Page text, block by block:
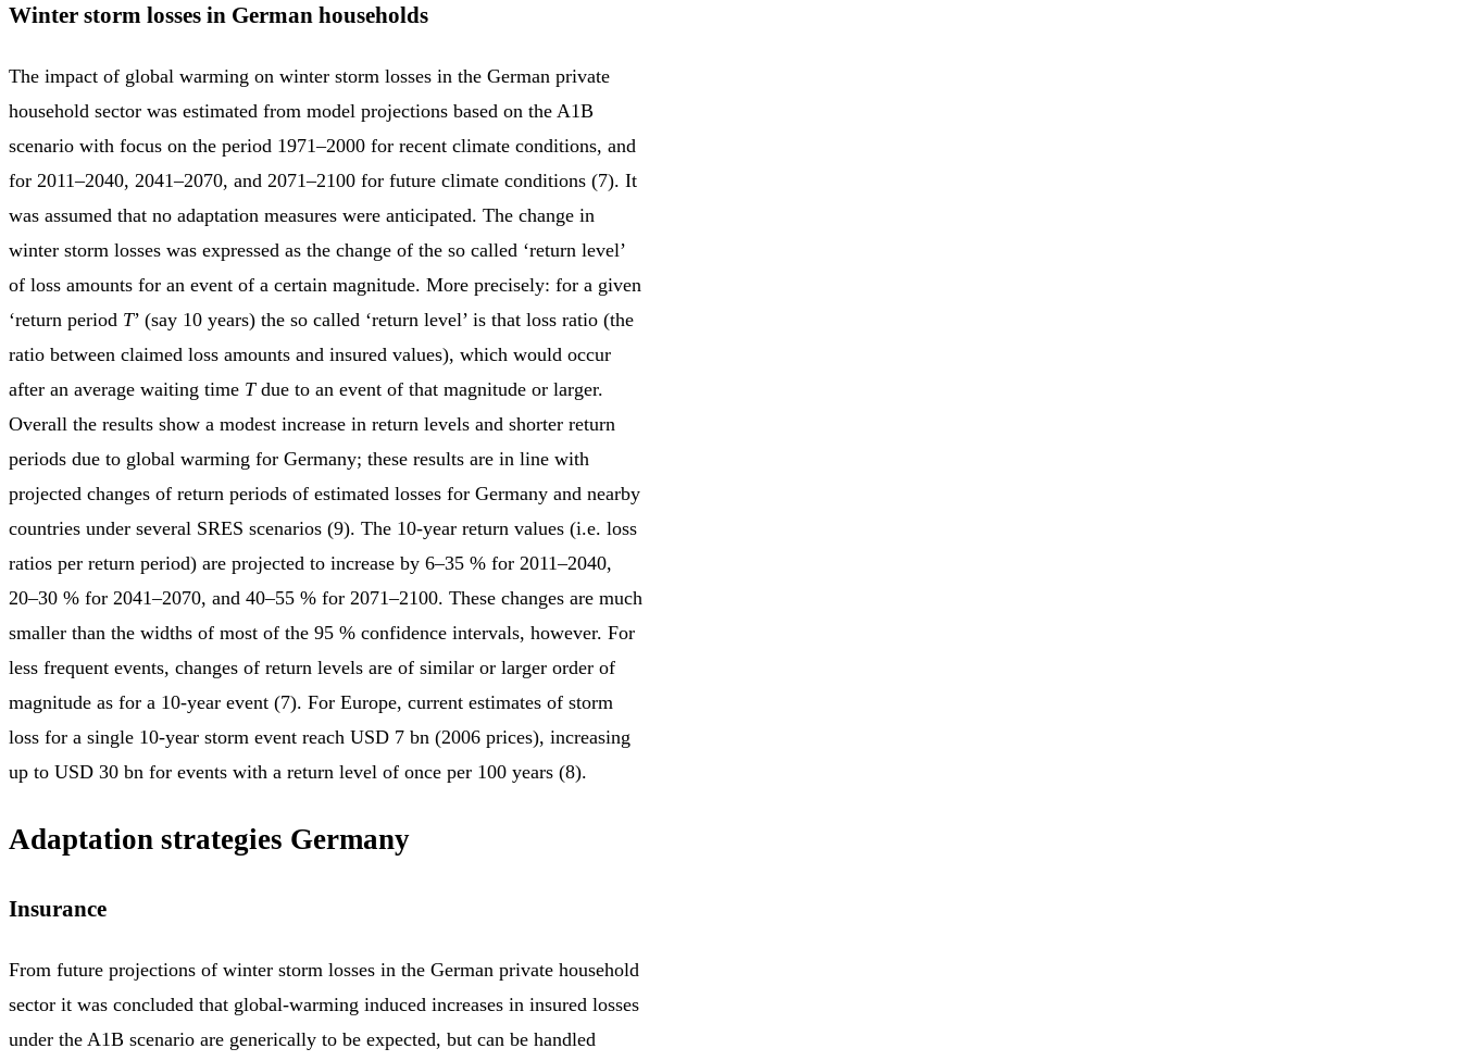
Winter storm losses in German households
The impact of global warming on winter storm losses in the German private
household sector was estimated from model projections based on the A1B
scenario with focus on the period 1971–2000 for recent climate conditions, and
for 2011–2040, 2041–2070, and 2071–2100 for future climate conditions (7). It
was assumed that no adaptation measures were anticipated. The change in
winter storm losses was expressed as the change of the so called ‘return level’
of loss amounts for an event of a certain magnitude. More precisely: for a given
‘return period T’ (say 10 years) the so called ‘return level’ is that loss ratio (the
ratio between claimed loss amounts and insured values), which would occur
after an average waiting time Tdue to an event of that magnitude or larger.
Overall the results show a modest increase in return levels and shorter return
periods due to global warming for Germany; these results are in line with
projected changes of return periods of estimated losses for Germany and nearby
countries under several SRES scenarios (9). The 10-year return values (i.e. loss
ratios per return period) are projected to increase by 6–35 % for 2011–2040,
20–30 % for 2041–2070, and 40–55 % for 2071–2100. These changes are much
smaller than the widths of most of the 95 % confidence intervals, however. For
less frequent events, changes of return levels are of similar or larger order of
magnitude as for a 10-year event (7). For Europe, current estimates of storm
loss for a single 10-year storm event reach USD 7 bn (2006 prices), increasing
up to USD 30 bn for events with a return level of once per 100 years (8).
Adaptation strategies Germany
Insurance
From future projections of winter storm losses in the German private household
sector it was concluded that global-warming induced increases in insured losses
under the A1B scenario are generically to be expected, but can be handled